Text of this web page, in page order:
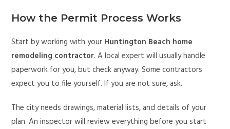
How the Permit Process Works
Start by working with your Huntington Beach home
remodeling contractor. A local expert will usually handle
paperwork for you, but check anyway. Some contractors
expect you to file yourself. If you are not sure, ask.
The city needs drawings, material lists, and details of your
plan. An inspector will review everything before you start